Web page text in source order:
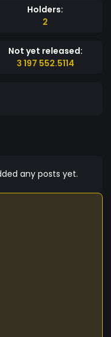
Holders:
2
Not yet released:
3 197 552.5114
any posts yet.